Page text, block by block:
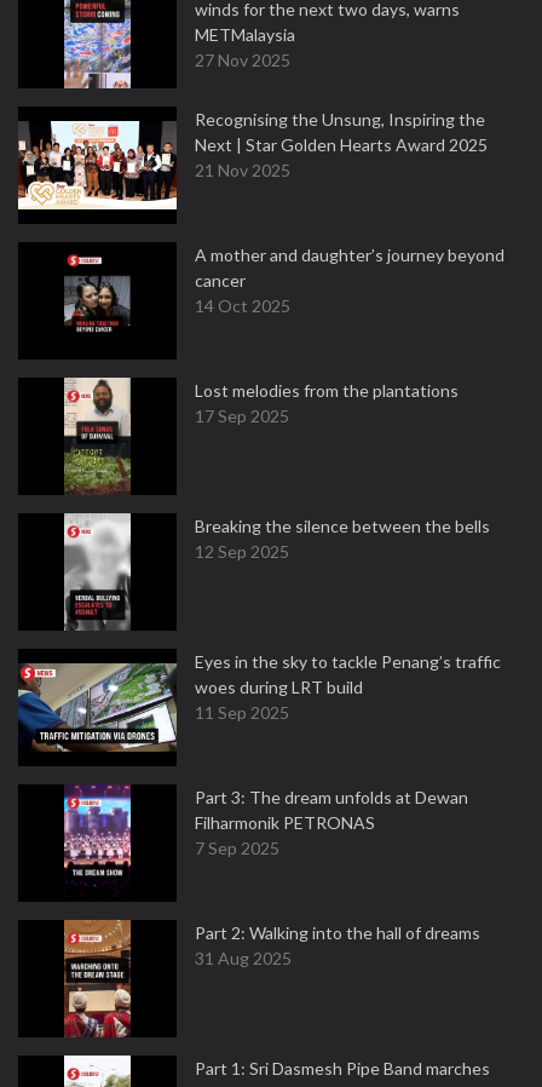
winds for the next two days, warns
METMalaysia
27 Nov 2025
Recognising the Unsung, Inspiring the
Next | Star Golden Hearts Award 2025
21 Nov 2025
A mother and daughter’s journey beyond
cancer
14 Oct 2025
Lost melodies from the plantations
17 Sep 2025
Breaking the silence between the bells
12 Sep 2025
Eyes in the sky to tackle Penang’s traffic
woes during LRT build
11 Sep 2025
Part 3: The dream unfolds at Dewan
Filharmonik PETRONAS
7 Sep 2025
Part 2: Walking into the hall of dreams
31 Aug 2025
Part 1: Sri Dasmesh Pipe Band marches